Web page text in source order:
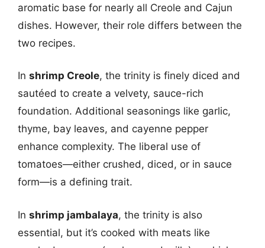
aromatic base for nearly all Creole and Cajun
dishes. However, their role differs between the
two recipes.
In shrimp Creole, the trinity is finely diced and
sautéed to create a velvety, sauce-rich
foundation. Additional seasonings like garlic,
thyme, bay leaves, and cayenne pepper
enhance complexity. The liberal use of
tomatoes—either crushed, diced, or in sauce
form—is a defining trait.
In shrimp jambalaya, the trinity is also
essential, but it’s cooked with meats like